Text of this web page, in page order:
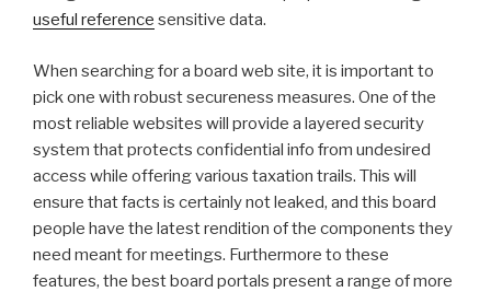
useful reference sensitive data.
When searching for a board web site, it is important to
pick one with robust secureness measures. One of the
most reliable websites will provide a layered security
system that protects confidential info from undesired
access while offering various taxation trails. This will
ensure that facts is certainly not leaked, and this board
people have the latest rendition of the components they
need meant for meetings. Furthermore to these
features, the best board portals present a range of more